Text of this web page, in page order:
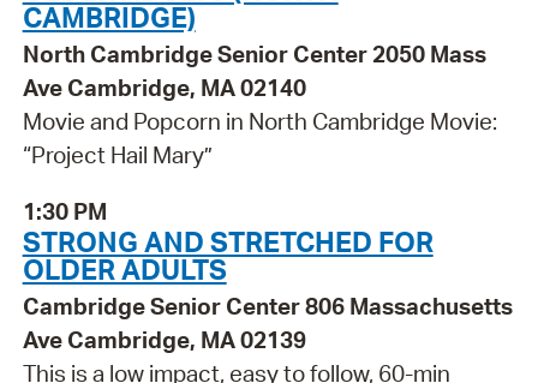
CAMBRIDGE)
North Cambridge Senior Center 2050 Mass
Ave Cambridge, MA 02140
Movie and Popcorn in North Cambridge Movie:
“Project Hail Mary”
1:30 PM
STRONG AND STRETCHED FOR
OLDER ADULTS
Cambridge Senior Center 806 Massachusetts
Ave Cambridge, MA 02139
This is a low impact, easy to follow, 60-min